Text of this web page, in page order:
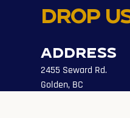
Drop
Address
2455 Seward Rd.
Golden, BC